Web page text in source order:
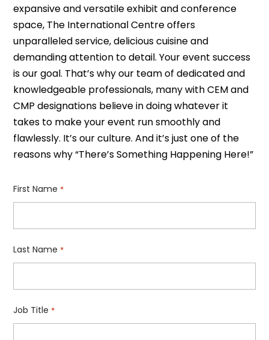
expansive and versatile exhibit and conference
space, The International Centre offers
unparalleled service, delicious cuisine and
demanding attention to detail. Your event success
is our goal. That’s why our team of dedicated and
knowledgeable professionals, many with CEM and
CMP designations believe in doing whatever it
takes to make your event run smoothly and
flawlessly. It’s our culture. And it’s just one of the
reasons why “There’s Something Happening Here!”
First Name *
Last Name *
Job Title *